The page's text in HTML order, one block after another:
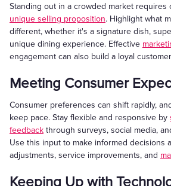
Standing out in a crowded market requires
unique selling proposition. Highlight what
different, whether it's a signature dish,
unique dining experience. Effective
engagement can also build a loyal
Meeting Consumer
Consumer preferences can shift rapidly,
keep pace. Stay flexible and responsive by
feedback through surveys, social media,
Use this input to make informed decisions
adjustments, service improvements, and
Keeping Up with